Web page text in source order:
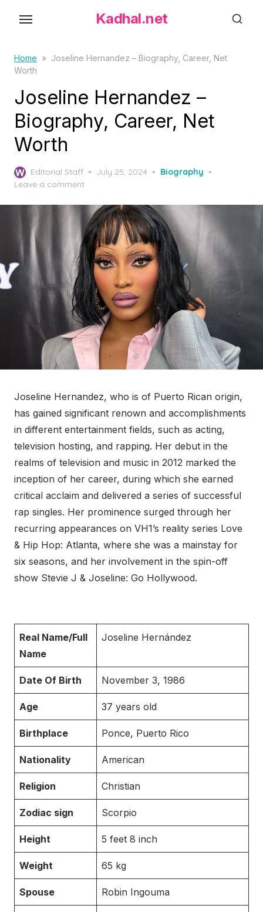
t
Kadhal.net
Home » Joseline Hernandez – Biography, Career, Net
Worth
Joseline Hernandez –
Biography, Career, Net
Worth
Editorial Staff
P
t
e
d
o
n
July 25, 2024
Biography
Leave a comment
Joseline Hernandez, who is of Puerto Rican origin,
has gained significant renown and accomplishments
in different entertainment fields, such as acting,
television hosting, and rapping. Her debut in the
realms of television and music in 2012 marked the
inception of her career, during which she earned
critical acclaim and delivered a series of successful
rap singles. Her prominence surged through her
recurring appearances on VH1’s reality series Love
& Hip Hop: Atlanta, where she was a mainstay for
six seasons, and her involvement in the spin-off
show Stevie J & Joseline: Go Hollywood.
Real Name/Full
Name
Joseline Hernández
Date Of Birth November 3, 1986
Age 37 years old
Birthplace Ponce, Puerto Rico
Nationality American
Religion Christian
Zodiac sign Scorpio
Height 5 feet 8 inch
Weight 65 kg
Spouse Robin Ingouma